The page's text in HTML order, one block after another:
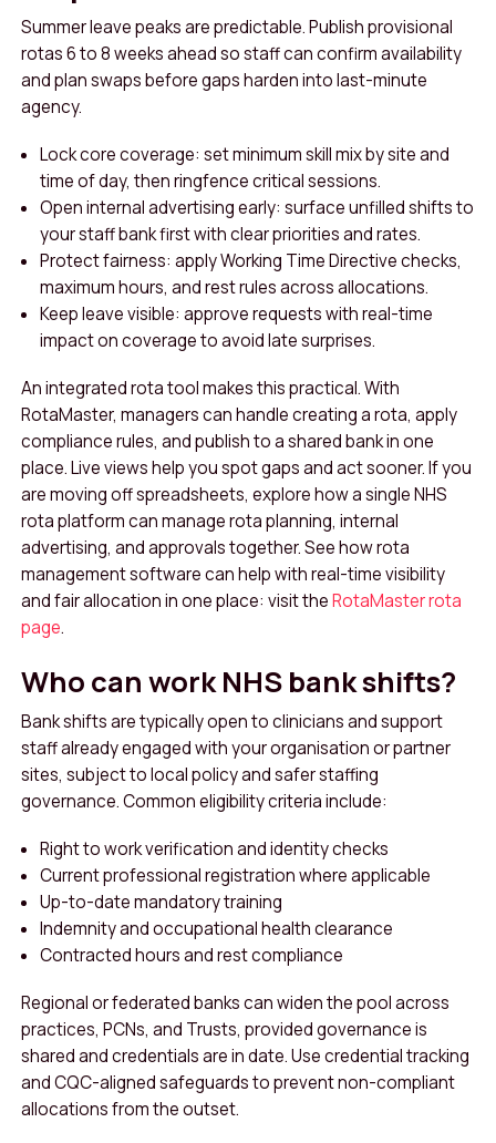
Summer leave peaks are predictable. Publish provisional
rotas 6 to 8 weeks ahead so staff can confirm availability
and plan swaps before gaps harden into last-minute
agency.
Lock core coverage: set minimum skill mix by site and
time of day, then ringfence critical sessions.
Open internal advertising early: surface unfilled shifts to
your staff bank first with clear priorities and rates.
Protect fairness: apply Working Time Directive checks,
maximum hours, and rest rules across allocations.
Keep leave visible: approve requests with real-time
impact on coverage to avoid late surprises.
An integrated rota tool makes this practical. With
RotaMaster, managers can handle creating a rota, apply
compliance rules, and publish to a shared bank in one
place. Live views help you spot gaps and act sooner. If you
are moving off spreadsheets, explore how a single NHS
rota platform can manage rota planning, internal
advertising, and approvals together. See how rota
management software can help with real-time visibility
and fair allocation in one place: visit theRotaMaster rota
page.
Who can work NHS bank shifts?
Bank shifts are typically open to clinicians and support
staff already engaged with your organisation or partner
sites, subject to local policy and safer staffing
governance. Common eligibility criteria include:
Right to work verification and identity checks
Current professional registration where applicable
Up-to-date mandatory training
Indemnity and occupational health clearance
Contracted hours and rest compliance
Regional or federated banks can widen the pool across
practices, PCNs, and Trusts, provided governance is
shared and credentials are in date. Use credential tracking
and CQC-aligned safeguards to prevent non-compliant
allocations from the outset.